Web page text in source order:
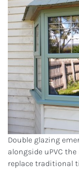
Double glazing
alongside uPVC
replace traditional